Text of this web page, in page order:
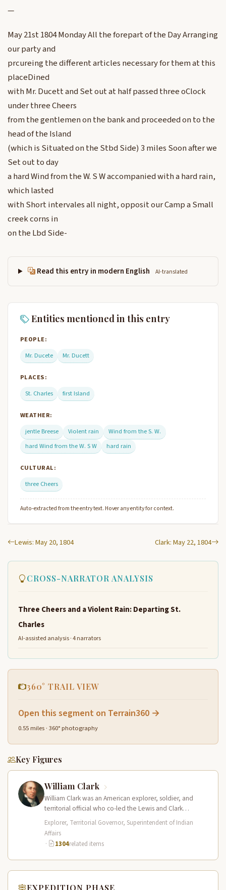
—
May 21st 1804 Monday All the forepart of the Day Arranging
our party and
prcureing the different articles necessary for them at this
placeDined
with Mr. Ducett and Set out at half passed three oClock
under three Cheers
from the gentlemen on the bank and proceeded on to the
head of the Island
(which is Situated on the Stbd Side) 3 miles Soon after we
Set out to day
a hard Wind from the W. S W accompanied with a hard rain,
which lasted
with Short intervales all night, opposit our Camp a Small
creek corns in
on the Lbd Side-
Read this entry in modern English AI-translated
Entities mentioned in this entry
PEOPLE:
Mr. Ducete
Mr. Ducett
PLACES:
St. Charles
first Island
WEATHER:
jentle Breese
Violent rain
Wind from the S. W.
hard Wind from the W. S W
hard rain
CULTURAL:
three Cheers
Auto-extracted from the entry text. Hover any entity for context.
Lewis: May 20, 1804 Clark: May 22, 1804
CROSS-NARRATOR ANALYSIS
Three Cheers and a Violent Rain: Departing St.
Charles
AI-assisted analysis · 4 narrators
360° TRAIL VIEW
Open this segment on Terrain360 →
0.55 miles · 360° photography
Key Figures
William Clark
William Clark was an American explorer, soldier, and
territorial official who co-led the Lewis and Clark
Expedition (1804–1806) across the…
Explorer, Territorial Governor, Superintendent of Indian
Affairs
·
1304related items
EXPEDITION PHASE